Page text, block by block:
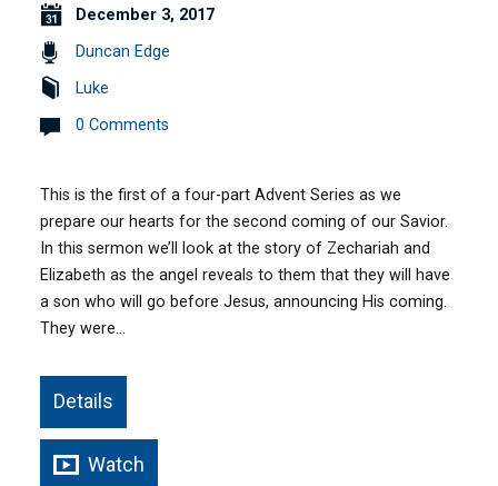
December 3, 2017
Duncan Edge
Luke
0 Comments
This is the first of a four-part Advent Series as we
prepare our hearts for the second coming of our Savior.
In this sermon we’ll look at the story of Zechariah and
Elizabeth as the angel reveals to them that they will have
a son who will go before Jesus, announcing His coming.
They were…
Details
Watch